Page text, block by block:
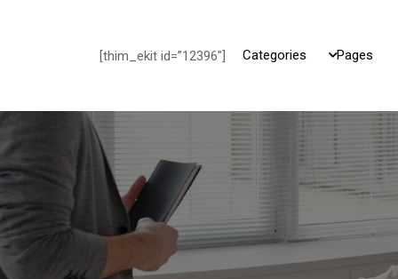
Pages
Categories
[thim_ekit id=”12396″]